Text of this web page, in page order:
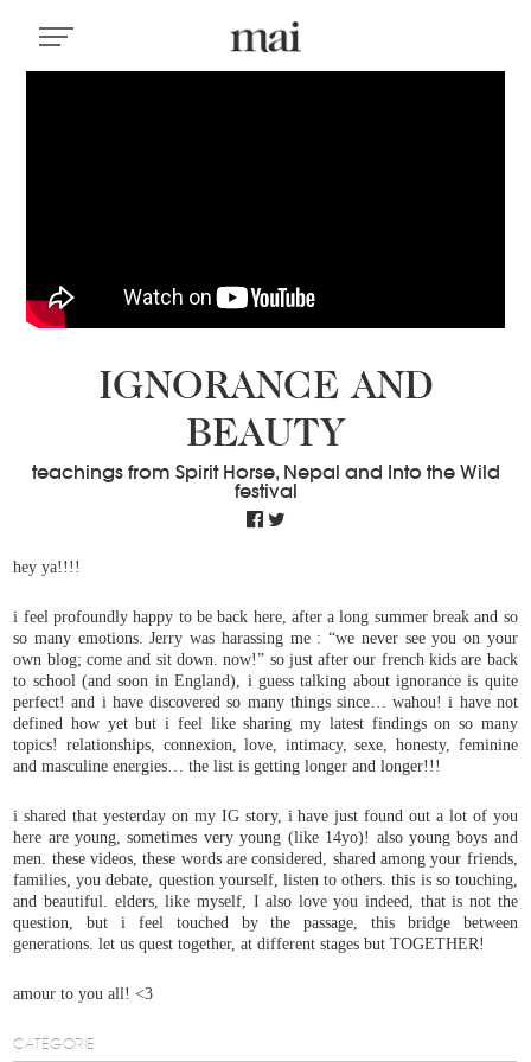
IGNORANCE AND
BEAUTY
teachings from Spirit Horse, Nepal and Into the Wild
festival
hey ya!!!!
i feel profoundly happy to be back here, after a long summer break and so
so many emotions. Jerry was harassing me : “we never see you on your
own blog; come and sit down. now!” so just after our french kids are back
to school (and soon in England), i guess talking about ignorance is quite
perfect! and i have discovered so many things since… wahou! i have not
defined how yet but i feel like sharing my latest findings on so many
topics! relationships, connexion, love, intimacy, sexe, honesty, feminine
and masculine energies… the list is getting longer and longer!!!
i shared that yesterday on my IG story, i have just found out a lot of you
here are young, sometimes very young (like 14yo)! also young boys and
men. these videos, these words are considered, shared among your friends,
families, you debate, question yourself, listen to others. this is so touching,
and beautiful. elders, like myself, I also love you indeed, that is not the
question, but i feel touched by the passage, this bridge between
generations. let us quest together, at different stages but TOGETHER!
amour to you all! <3
CATÉGORIE